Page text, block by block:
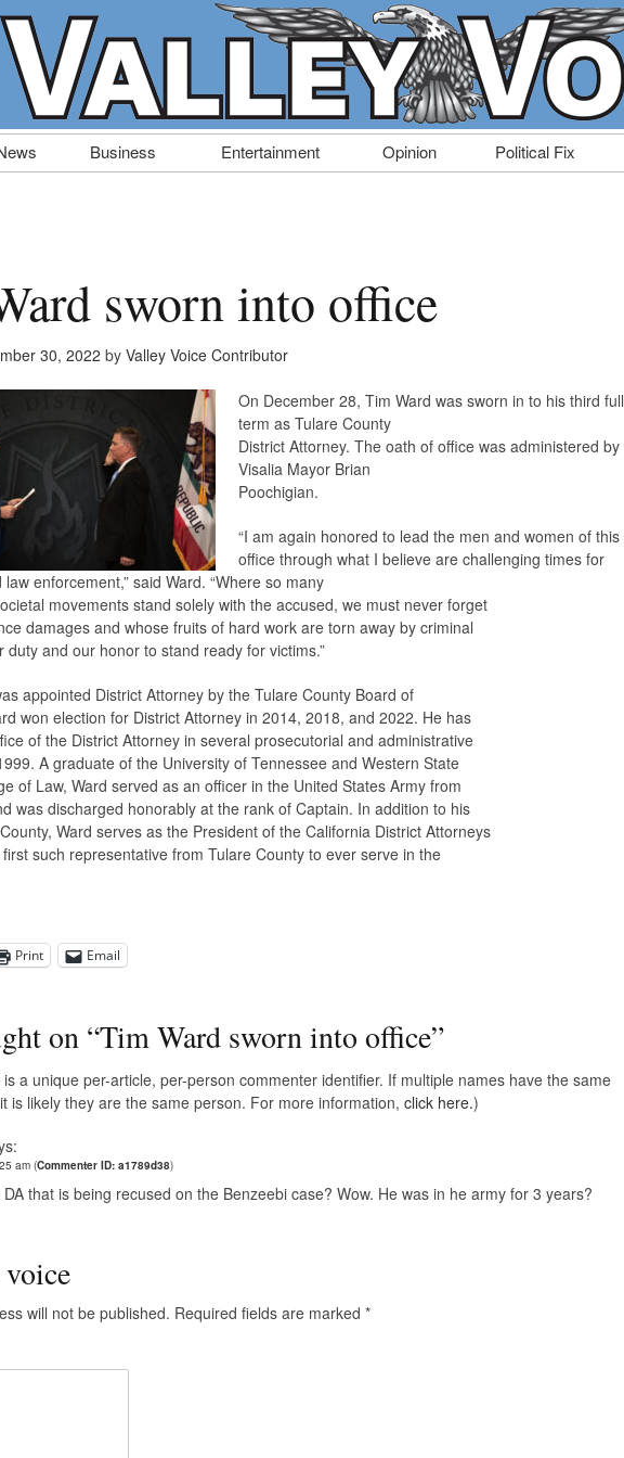
Business Entertainment Opinion Political Fix
sworn into office
30, 2022 by Valley Voice Contributor
On December 28, Tim Ward was sworn in to his third full
term as Tulare County
District Attorney. The oath of office was administered by
Visalia Mayor Brian
Poochigian.
“I am again honored to lead the men and women of this
office through what I believe are challenging times for
enforcement,” said Ward. “Where so many
movements stand solely with the accused, we must never forget
damages and whose fruits of hard work are torn away by criminal
duty and our honor to stand ready for victims.”
appointed District Attorney by the Tulare County Board of
won election for District Attorney in 2014, 2018, and 2022. He has
of the District Attorney in several prosecutorial and administrative
A graduate of the University of Tennessee and Western State
of Law, Ward served as an officer in the United States Army from
was discharged honorably at the rank of Captain. In addition to his
Ward serves as the President of the California District Attorneys
such representative from Tulare County to ever serve in the
Print
Email
on “Tim Ward sworn into office”
is a unique per-article, per-person commenter identifier. If multiple names have the same
is likely they are the same person. For more information, click here.)
am (Commenter ID: a1789d38)
that is being recused on the Benzeebi case? Wow. He was in he army for 3 years?
will not be published. Required fields are marked *